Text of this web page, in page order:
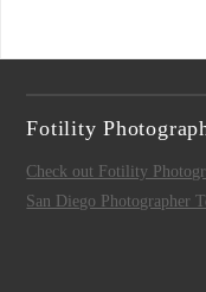
Fotility
Check out Fotility
San Diego Photographer